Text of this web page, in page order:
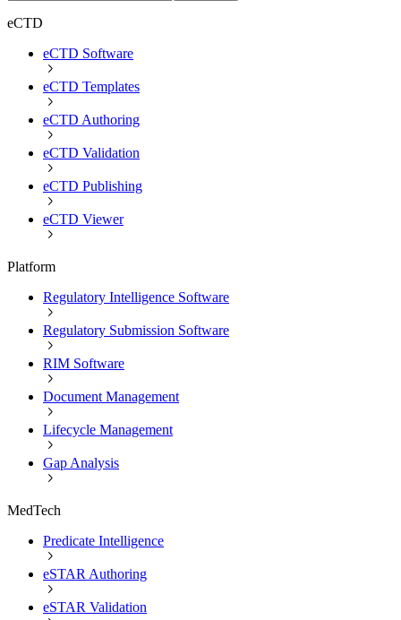
eCTD
eCTD Software
eCTD Templates
eCTD Authoring
eCTD Validation
eCTD Publishing
eCTD Viewer
Platform
Regulatory Intelligence Software
Regulatory Submission Software
RIM Software
Document Management
Lifecycle Management
Gap Analysis
MedTech
Predicate Intelligence
eSTAR Authoring
eSTAR Validation